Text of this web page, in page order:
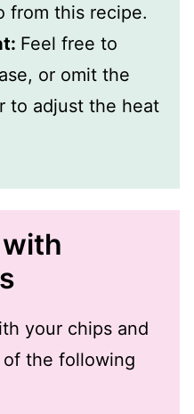
from this recipe.
Feel free to
or omit the
to adjust the heat
your chips and
of the following